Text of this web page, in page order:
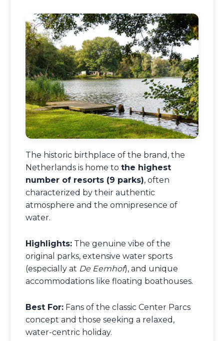
The historic birthplace of the brand, the
Netherlands is home to the highest
number of resorts (9 parks), often
characterized by their authentic
atmosphere and the omnipresence of
water.
Highlights: The genuine vibe of the
original parks, extensive water sports
(especially at De Eemhof), and unique
accommodations like floating boathouses.
Best For: Fans of the classic Center Parcs
concept and those seeking a relaxed,
water-centric holiday.